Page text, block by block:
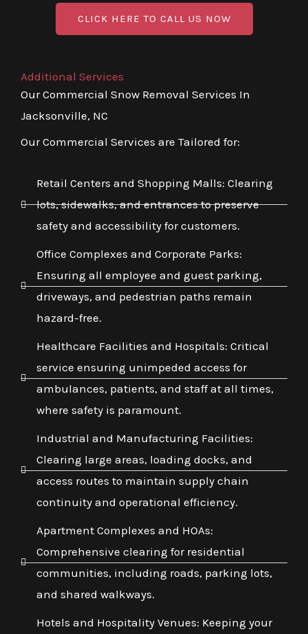
CLICK HERE TO CALL US NOW
Additional Services
Our Commercial Snow Removal Services In
Jacksonville, NC
Our Commercial Services are Tailored for:
Retail Centers and Shopping Malls: Clearing
lots, sidewalks, and entrances to preserve
safety and accessibility for customers.
Office Complexes and Corporate Parks:
Ensuring all employee and guest parking,
driveways, and pedestrian paths remain
hazard-free.
Healthcare Facilities and Hospitals: Critical
service ensuring unimpeded access for
ambulances, patients, and staff at all times,
where safety is paramount.
Industrial and Manufacturing Facilities:
Clearing large areas, loading docks, and
access routes to maintain supply chain
continuity and operational efficiency.
Apartment Complexes and HOAs:
Comprehensive clearing for residential
communities, including roads, parking lots,
and shared walkways.
Hotels and Hospitality Venues: Keeping your